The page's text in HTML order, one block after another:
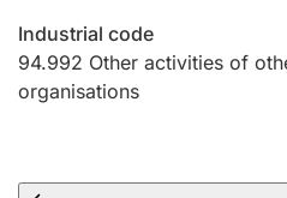
Other topics
Industrial code
94.992 Other activities of
organisations